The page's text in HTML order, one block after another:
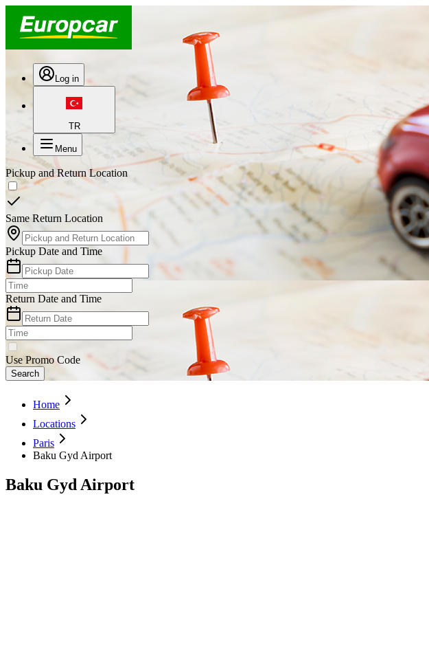
Log in
TR
Menu
Pickup and Return Location
Same Return Location
Pickup Date and Time
Return Date and Time
Use Promo Code
Search
Home
Locations
Paris
Baku Gyd Airport
Baku Gyd Airport